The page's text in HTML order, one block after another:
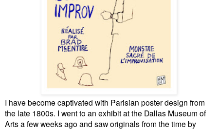
I have become captivated with Parisian poster design from
the late 1800s. I went to an exhibit at the Dallas Museum of
Arts a few weeks ago and saw originals from the time by